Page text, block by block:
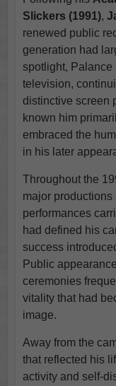
Slickers (1991),
renewed public
generation had
spotlight, Palance
television,
distinctive screen
known him
embraced the
in his later
Throughout the
major
performances
had defined his
success
Public
ceremonies
vitality that had
image.
Away from the
that reflected his
activity and self-